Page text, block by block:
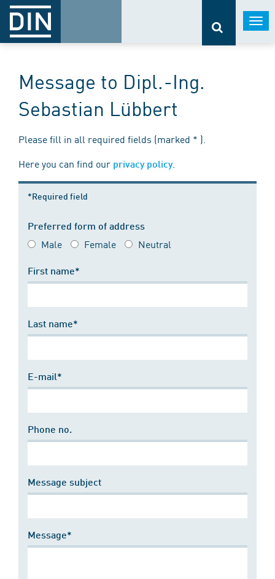
Message to Dipl.-Ing.
Sebastian Lübbert
Please fill in all required fields (marked * ).
Here you can find our privacy policy.
*Required field
Preferred form of address
Male Female Neutral
First name*
Last name*
E-mail*
Phone no.
Message subject
Message*